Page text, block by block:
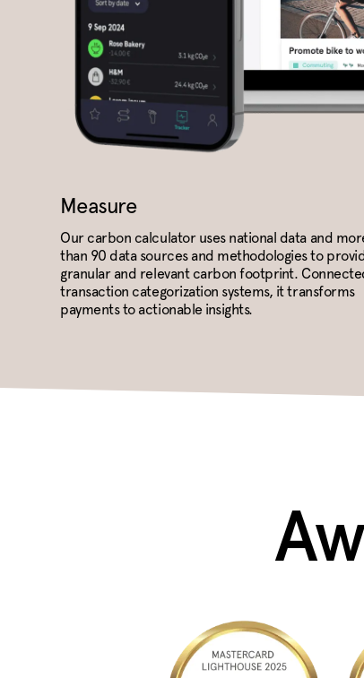
Measure
Our carbon calculator uses national data and
than 90 data sources and methodologies to
granular and relevant carbon footprint.
transaction categorization systems, it transforms
payments to actionable insights.